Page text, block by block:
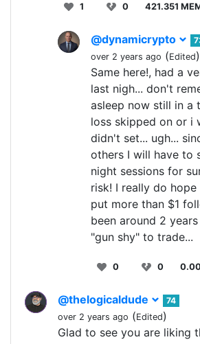
1 0 421.351
@dynamicrypto
over 2 years ago (Edited)
Same here!, had a
last nigh... don't
asleep now still in a
loss skipped on or i
didn't set... ugh...
others I will have to
night sessions for
risk! I really do
put more than $1
been around 2
"gun shy" to trade...
0 0
@thelogicaldude
74
over 2 years ago (Edited)
Glad to see you are liking